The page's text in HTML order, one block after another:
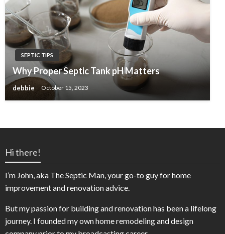
SEPTIC TIPS
Why Proper Septic Tank pH Matters
debbie October 15, 2023
Hi there!
I’m John, aka The Septic Man, your go-to guy for home
improvement and renovation advice.
But my passion for building and renovation has been a lifelong
journey. I founded my own home remodeling and design